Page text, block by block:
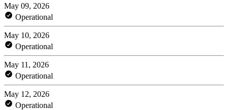
May 09, 2026
Operational
May 10, 2026
Operational
May 11, 2026
Operational
May 12, 2026
Operational